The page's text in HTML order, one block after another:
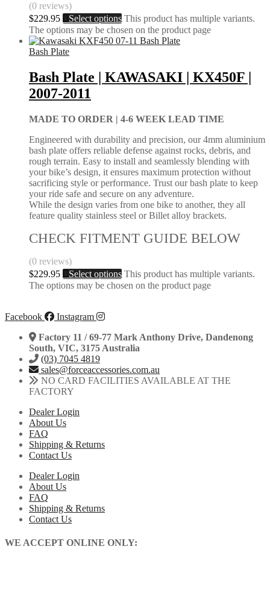
(0 reviews)
$229.95 Select options This product has multiple variants.
The options may be chosen on the product page
Bash Plate
Bash Plate | KAWASAKI | KX450F |
2007-2011
MADE TO ORDER | 4-6 WEEK LEAD TIME
Engineered with durability and precision, our 4mm aluminium
bash plate offers reliable defense against rocks, debris, and
rough terrain. Easy to install and seamlessly blending with
your bike’s design, it ensures maximum protection without
sacrificing style or performance. Trust our bash plate to keep
your ride safe and secure on any adventure.
While the design varies from one bike to another, they all
feature quality stainless steel or Billet alloy brackets.
CHECK FITMENT GUIDE BELOW
(0 reviews)
$229.95 Select options This product has multiple variants.
The options may be chosen on the product page
Facebook
Instagram
Factory 11 / 69-77 Mark Anthony Drive, Dandenong
South, VIC, 3175 Australia
(03) 7045 4819
sales@forceaccessories.com.au
NO CARD FACILITIES AVAILABLE AT THE
FACTORY
Dealer Login
About Us
FAQ
Shipping & Returns
Contact Us
Dealer Login
About Us
FAQ
Shipping & Returns
Contact Us
WE ACCEPT ONLINE ONLY: